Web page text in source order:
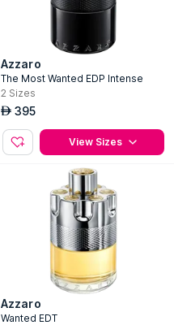
Azzaro
The Most Wanted EDP Intense
2 Sizes
AED 395
View Sizes
Azzaro
Wanted EDT